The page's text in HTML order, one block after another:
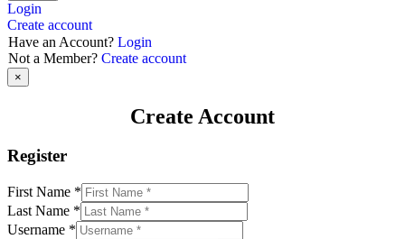
Login
Create account
Have an Account? Login
Not a Member? Create account
×
Create Account
Register
First Name *
Last Name *
Username *